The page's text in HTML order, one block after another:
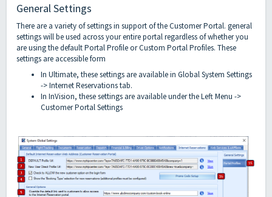
General Settings
There are a variety of settings in support of the Customer Portal. general
settings will be used across your entire portal regardless of whether you
are using the default Portal Profile or Custom Portal Profiles. These
settings are accessible form
In Ultimate, these settings are available in Global System Settings
-> Internet Reservations tab.
In InVision, these settings are available under the Left Menu ->
Customer Portal Settings